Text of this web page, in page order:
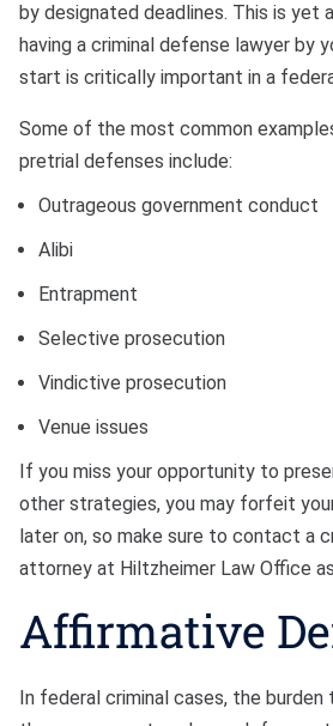
by designated deadlines. This is yet
having a criminal defense lawyer by
start is critically important in a
Some of the most common
pretrial defenses include:
Outrageous government conduct
Alibi
Entrapment
Selective prosecution
Vindictive prosecution
Venue issues
If you miss your opportunity to
other strategies, you may forfeit
later on, so make sure to contact a
attorney at Hiltzheimer Law Office
Affirmative
In federal criminal cases, the